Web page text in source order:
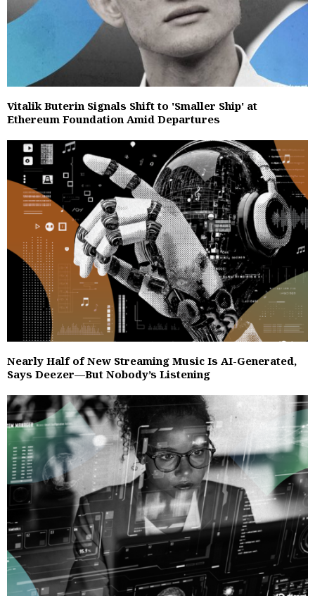
Vitalik Buterin Signals Shift to 'Smaller Ship' at
Ethereum Foundation Amid Departures
Nearly Half of New Streaming Music Is AI-Generated,
Says Deezer—But Nobody’s Listening